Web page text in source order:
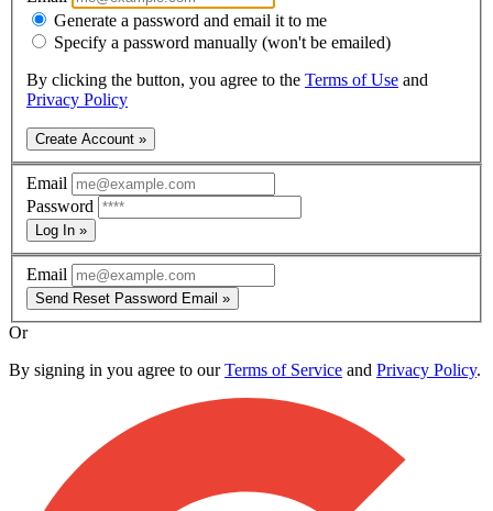
Generate a password and email it to me
Specify a password manually (won't be emailed)
By clicking the button, you agree to the Terms of Use and
Privacy Policy
Create Account »
Email
Password
Log In »
Email
Send Reset Password Email »
Or
By signing in you agree to ourTerms of Service and Privacy Policy.